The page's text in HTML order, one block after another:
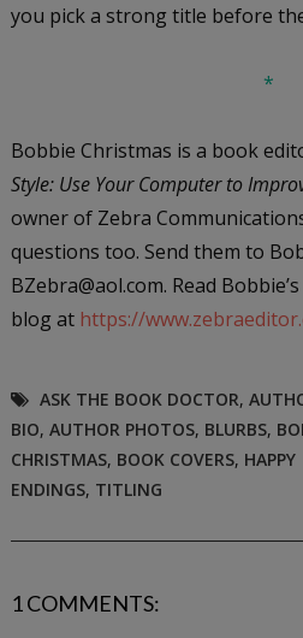
you pick a strong title before
*
Bobbie Christmas is a book
Style: Use Your Computer to
owner of Zebra
questions too. Send them to
BZebra@aol.com. Read
blog at https://
ASK THE BOOK DOCTOR,
BIO, AUTHOR PHOTOS, BLURBS,
CHRISTMAS, BOOK COVERS, HAPPY
ENDINGS, TITLING
1 COMMENTS: